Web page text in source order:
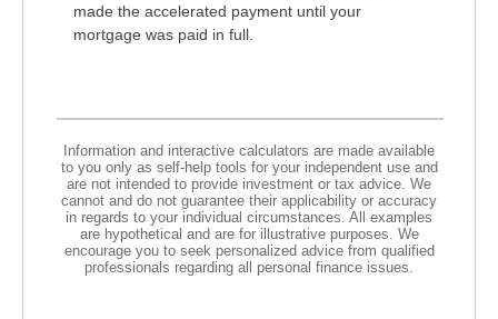
made the accelerated payment until your
mortgage was paid in full.
Information and interactive calculators are made available
to you only as self-help tools for your independent use and
are not intended to provide investment or tax advice. We
cannot and do not guarantee their applicability or accuracy
in regards to your individual circumstances. All examples
are hypothetical and are for illustrative purposes. We
encourage you to seek personalized advice from qualified
professionals regarding all personal finance issues.